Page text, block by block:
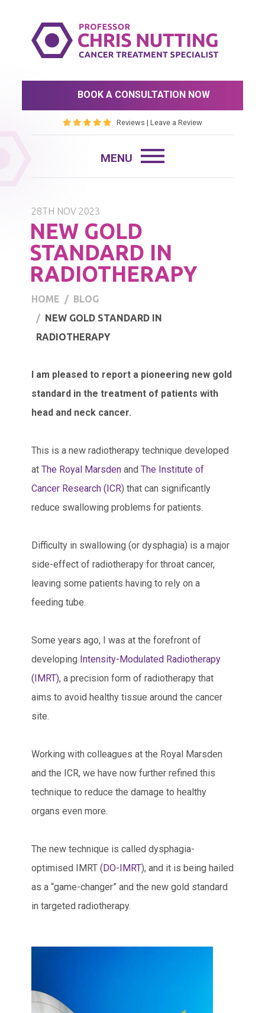
BOOK A CONSULTATION NOW
Reviews | Leave a Review
28TH NOV 2023
NEW GOLD
STANDARD IN
RADIOTHERAPY
HOME
BLOG
NEW GOLD STANDARD IN
RADIOTHERAPY
I am pleased to report a pioneering new gold
standard in the treatment of patients with
head and neck cancer.
This is a new radiotherapy technique developed
at The Royal Marsden and The Institute of
Cancer Research (ICR) that can significantly
reduce swallowing problems for patients.
Difficulty in swallowing (or dysphagia) is a major
side-effect of radiotherapy for throat cancer,
leaving some patients having to rely on a
feeding tube.
Some years ago, I was at the forefront of
developing Intensity-Modulated Radiotherapy
(IMRT), a precision form of radiotherapy that
aims to avoid healthy tissue around the cancer
site.
Working with colleagues at the Royal Marsden
and the ICR, we have now further refined this
technique to reduce the damage to healthy
organs even more.
The new technique is called dysphagia-
optimised IMRT (DO-IMRT), and it is being hailed
as a “game-changer” and the new gold standard
in targeted radiotherapy.